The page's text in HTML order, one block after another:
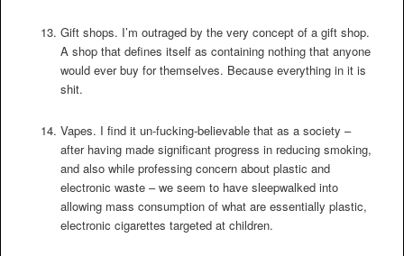
Gift shops. I’m outraged by the very concept of a gift shop.
A shop that defines itself as containing nothing that anyone
would ever buy for themselves. Because everything in it is
shit.
Vapes. I find it un-fucking-believable that as a society –
after having made significant progress in reducing smoking,
and also while professing concern about plastic and
electronic waste – we seem to have sleepwalked into
allowing mass consumption of what are essentially plastic,
electronic cigarettes targeted at children.